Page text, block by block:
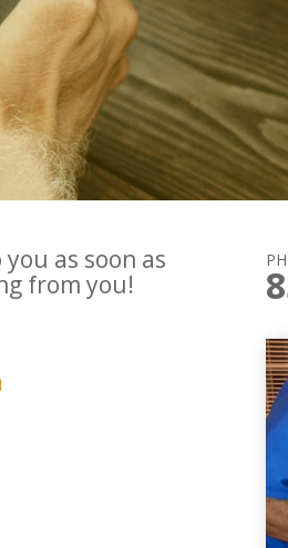
as soon as
from you!